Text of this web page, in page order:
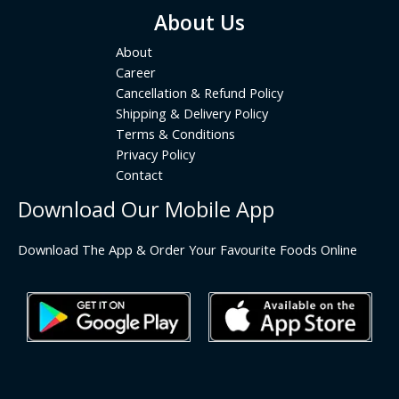
About Us
About
Career
Cancellation & Refund Policy
Shipping & Delivery Policy
Terms & Conditions
Privacy Policy
Contact
Download Our Mobile App
Download The App & Order Your Favourite Foods Online